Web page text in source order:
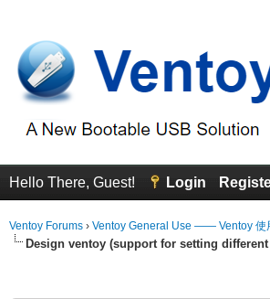
Hello There, Guest! Login
Ventoy Forums › Ventoy General Use —— Ventoy 使
Design ventoy (support for setting